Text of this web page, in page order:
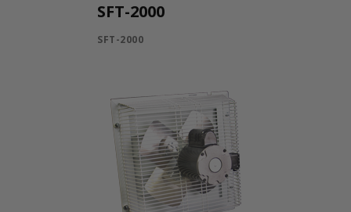
SFT-2000
SFT-2000